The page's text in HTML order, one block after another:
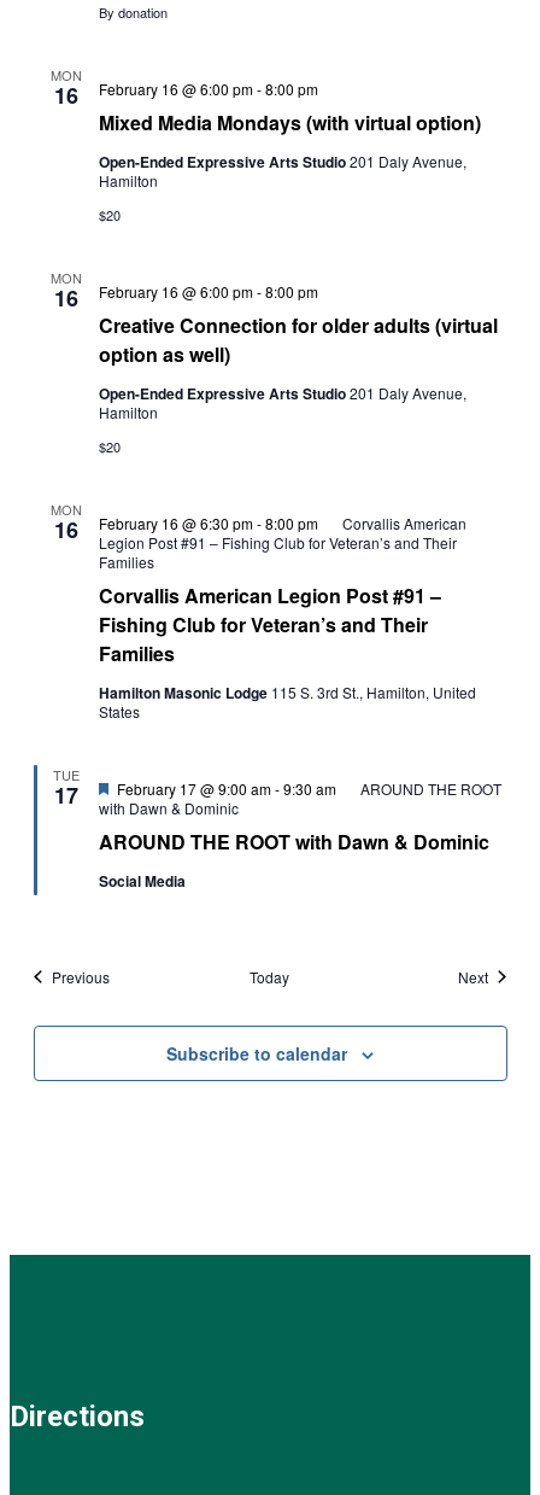
By donation
MON
16
Mixed Media Mondays (with virtual option)
February 16 @ 6:00 pm-8:00 pm
Mondays
virtual
Open-Ended Expressive Arts Studio201 Daly Avenue,
Hamilton
$20
MON
16
Creative Connection for older adults (virtual
option as well)
February 16 @ 6:00 pm-8:00 pm
for
(virtual
option
Open-Ended Expressive Arts Studio201 Daly Avenue,
Hamilton
$20
MON
16
Corvallis American Legion Post #91 –
Fishing Club for Veteran’s and Their
Families
February 16 @ 6:30 pm-8:00 pm
Corvallis American
Legion Post #91 – Fishing Club for Veteran’s and Their
Families
Hamilton Masonic Lodge 115 S. 3rd St., Hamilton, United
States
TUE
17
AROUND THE ROOT with Dawn & Dominic
Featured
February 17 @ 9:00 am-9:30 am
AROUND THE ROOT
with Dawn & Dominic
Social Media
PreviousEvents Today NextEvents
Subscribe to calendar
Directions